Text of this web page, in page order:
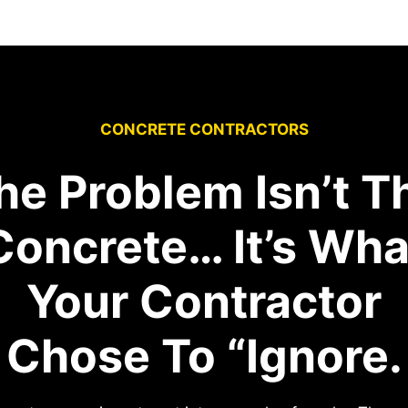
CONCRETE CONTRACTORS
Problem Isn’t
It’s
Your Contractor
Chose To “Ignore.